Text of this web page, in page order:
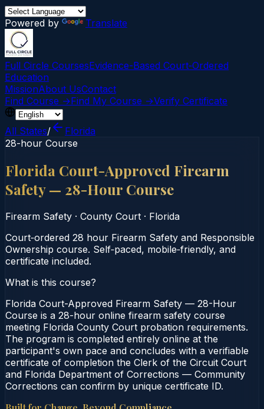
Powered by Translate
Full Circle CoursesEvidence-Based Court‑Ordered
Education
MissionAbout UsContact
Find Course →Find My Course →Verify Certificate
All States/
Florida
28-hour Course
Florida Court-Approved Firearm
Safety — 28-Hour Course
Firearm Safety · County Court · Florida
Court‑ordered 28 hour Firearm Safety and Responsible
Ownership course. Self‑paced, mobile‑friendly, and
certificate included.
What is this course?
Florida Court-Approved Firearm Safety — 28-Hour
Course is a 28-hour online firearm safety course
meeting Florida County Court probation requirements.
The program is completed entirely online at the
participant's own pace and concludes with a verifiable
certificate of completion the Clerk of the Circuit Court
and Florida Department of Corrections — Community
Corrections can confirm by unique certificate ID.